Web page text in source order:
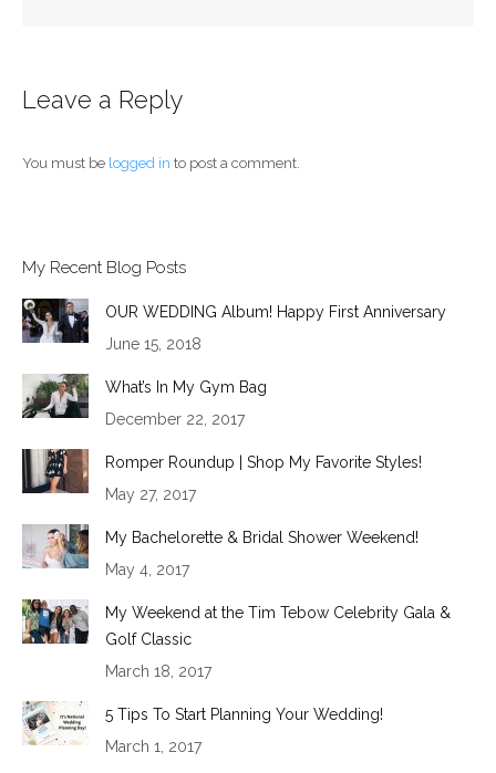
Leave a Reply
You must be logged in to post a comment.
My Recent Blog Posts
OUR WEDDING Album! Happy First Anniversary
June 15, 2018
What’s In My Gym Bag
December 22, 2017
Romper Roundup | Shop My Favorite Styles!
May 27, 2017
My Bachelorette & Bridal Shower Weekend!
May 4, 2017
My Weekend at the Tim Tebow Celebrity Gala &
Golf Classic
March 18, 2017
5 Tips To Start Planning Your Wedding!
March 1, 2017